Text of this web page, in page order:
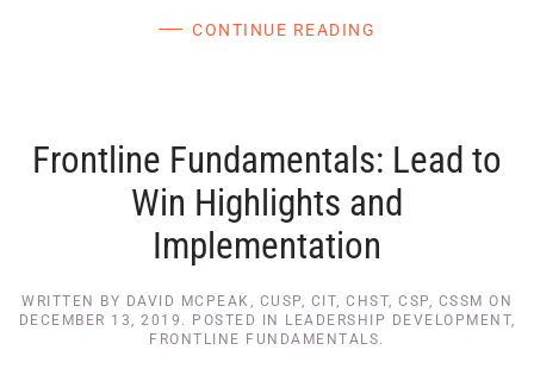
CONTINUE READING
Frontline Fundamentals: Lead to
Win Highlights and
Implementation
WRITTEN BY DAVID MCPEAK, CUSP, CIT, CHST, CSP, CSSM ON
DECEMBER 13, 2019 . POSTED IN LEADERSHIP DEVELOPMENT,
FRONTLINE FUNDAMENTALS.